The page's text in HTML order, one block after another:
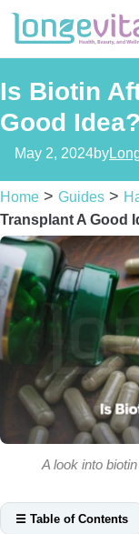
Is Biotin
Good Idea?
May 2, 2024by
Home > Guides >
Transplant A Good
A look into
☰ Table of Contents